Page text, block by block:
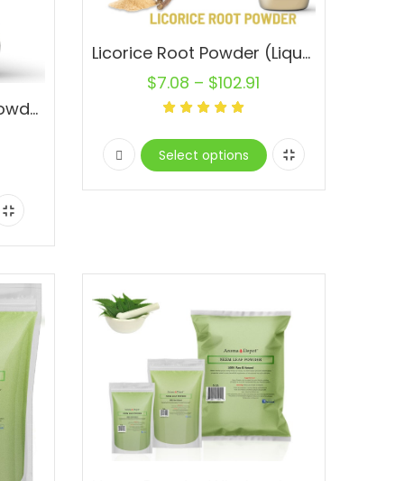
Ashwagandha Root Powder 1.5 lb. JAR Pure Natural Raw Non-Gmo Indian ginseng
Licorice Root Powder (Liquorice) Mulethi Glycyrrhiza glabra 100% Natural Raw
$7.08 – $102.91
Select options